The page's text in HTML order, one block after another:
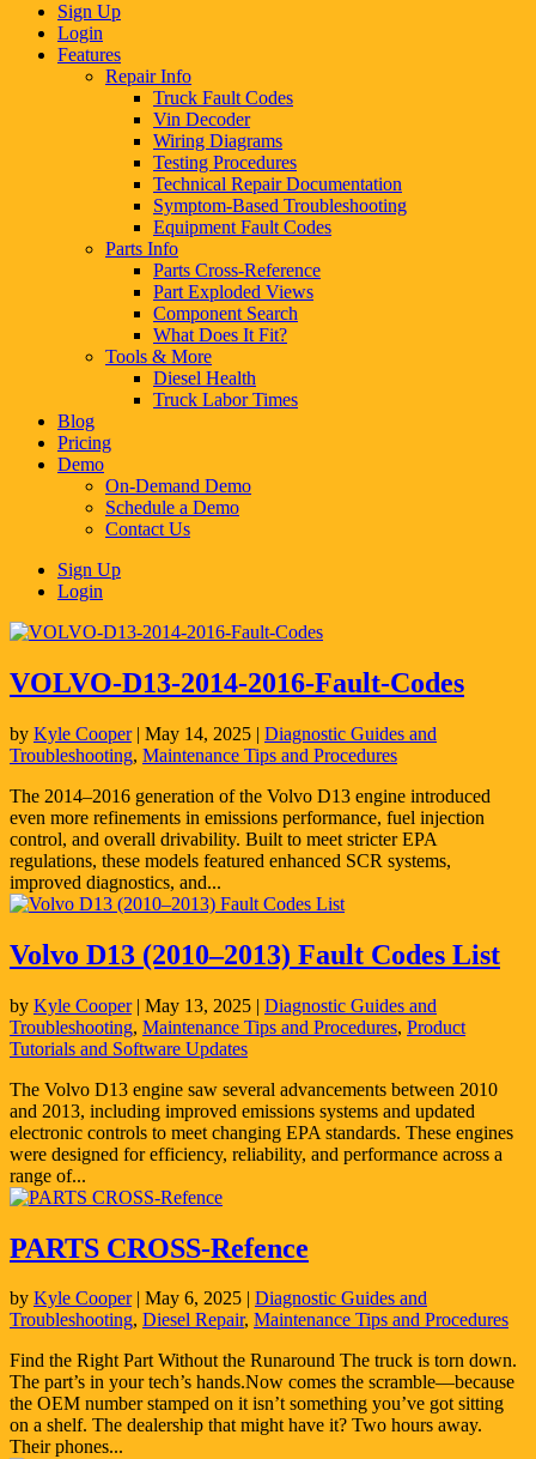
Sign Up
Login
Features
Repair Info
Truck Fault Codes
Vin Decoder
Wiring Diagrams
Testing Procedures
Technical Repair Documentation
Symptom-Based Troubleshooting
Equipment Fault Codes
Parts Info
Parts Cross-Reference
Part Exploded Views
Component Search
What Does It Fit?
Tools & More
Diesel Health
Truck Labor Times
Blog
Pricing
Demo
On-Demand Demo
Schedule a Demo
Contact Us
Sign Up
Login
VOLVO-D13-2014-2016-Fault-Codes
by Kyle Cooper| May 14, 2025 | Diagnostic Guides and
Troubleshooting, Maintenance Tips and Procedures
The 2014–2016 generation of the Volvo D13 engine introduced
even more refinements in emissions performance, fuel injection
control, and overall drivability. Built to meet stricter EPA
regulations, these models featured enhanced SCR systems,
improved diagnostics, and...
Volvo D13 (2010–2013) Fault Codes List
by Kyle Cooper| May 13, 2025 | Diagnostic Guides and
Troubleshooting, Maintenance Tips and Procedures, Product
Tutorials and Software Updates
The Volvo D13 engine saw several advancements between 2010
and 2013, including improved emissions systems and updated
electronic controls to meet changing EPA standards. These engines
were designed for efficiency, reliability, and performance across a
range of...
PARTS CROSS-Refence
by Kyle Cooper| May 6, 2025 | Diagnostic Guides and
Troubleshooting, Diesel Repair, Maintenance Tips and Procedures
Find the Right Part Without the Runaround The truck is torn down.
The part’s in your tech’s hands.Now comes the scramble—because
the OEM number stamped on it isn’t something you’ve got sitting
on a shelf. The dealership that might have it? Two hours away.
Their phones...